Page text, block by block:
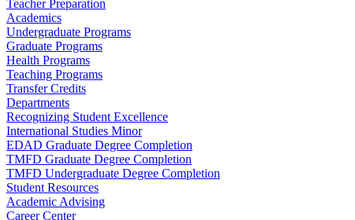
Teacher Preparation
Academics
Undergraduate Programs
Graduate Programs
Health Programs
Teaching Programs
Transfer Credits
Departments
Recognizing Student Excellence
International Studies Minor
EDAD Graduate Degree Completion
TMFD Graduate Degree Completion
TMFD Undergraduate Degree Completion
Student Resources
Academic Advising
Career Center